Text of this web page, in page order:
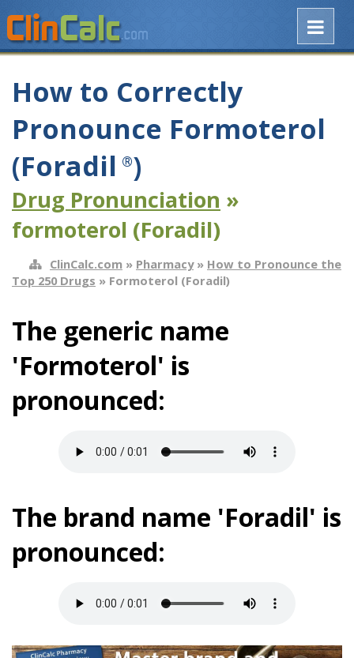
How to Correctly
Pronounce Formoterol
(Foradil ®)
Drug Pronunciation »
formoterol (Foradil)
ClinCalc.com » Pharmacy» How to Pronounce the
Top 250 Drugs » Formoterol (Foradil)
The generic name
'Formoterol' is
pronounced:
The brand name 'Foradil' is
pronounced: